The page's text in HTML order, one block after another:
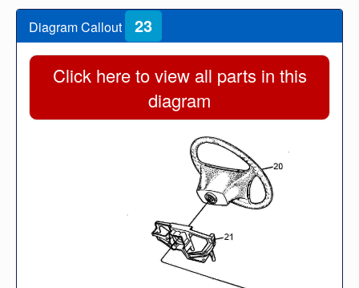
Diagram Callout 23
Click here to view all parts in this
diagram